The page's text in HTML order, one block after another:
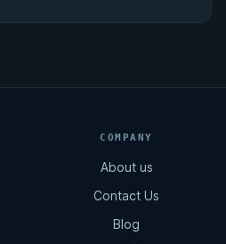
COMPANY
About us
Contact Us
Blog